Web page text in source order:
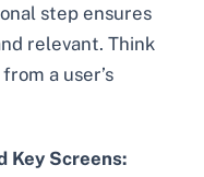
step ensures
relevant. Think
a user’s
Key Screens: